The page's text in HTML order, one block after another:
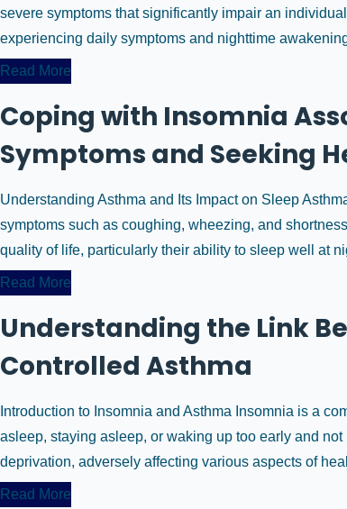
severe symptoms that significantly impair an
experiencing daily symptoms and nighttime
Read More
Coping with Insomnia
Symptoms and Seeking
Understanding Asthma and Its Impact on Sleep
symptoms such as coughing, wheezing, and
quality of life, particularly their ability to sleep well at
Read More
Understanding the Link
Controlled Asthma
Introduction to Insomnia and Asthma Insomnia is a
asleep, staying asleep, or waking up too early and
deprivation, adversely affecting various aspects of
Read More